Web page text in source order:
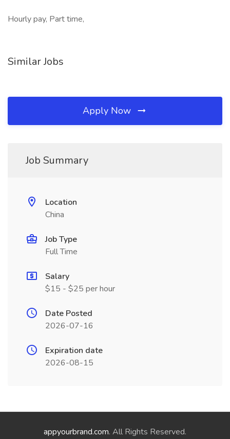
Hourly pay, Part time,
Similar Jobs
Apply Now
Job Summary
Location
China
Job Type
Full Time
Salary
$15 - $25 per hour
Date Posted
2026-07-16
Expiration date
2026-08-15
appyourbrand.com. All Rights Reserved.